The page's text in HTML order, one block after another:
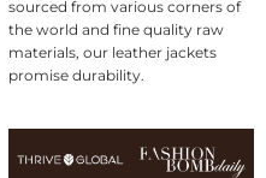
sourced from various corners of
the world and fine quality raw
materials, our leather jackets
promise durability.